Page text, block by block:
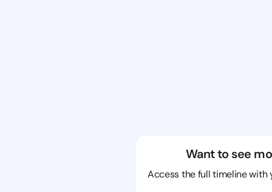
Want to see
Access the full timeline with